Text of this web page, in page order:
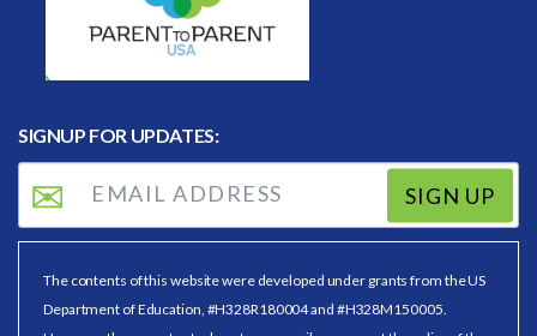
SIGNUP FOR UPDATES:
SIGN UP
The contents of this website were developed under grants from the US
Department of Education, #H328R180004 and #H328M150005.